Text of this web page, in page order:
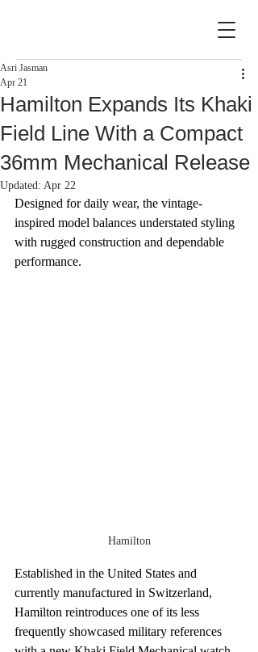
Hamilton Expands Its Khaki
Field Line With a Compact
36mm Mechanical Release
Asri Jasman
Apr 21
Updated: Apr 22
Designed for daily wear, the vintage-
inspired model balances understated styling
with rugged construction and dependable
performance.
Hamilton
Established in the United States and
currently manufactured in Switzerland,
Hamilton reintroduces one of its less
frequently showcased military references